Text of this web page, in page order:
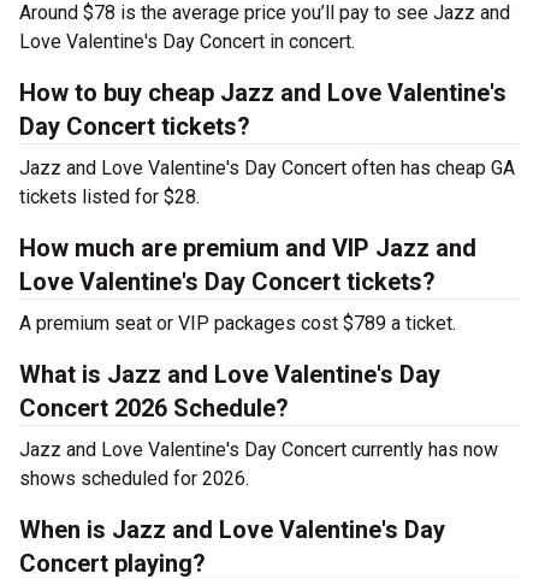
Around $78 is the average price you’ll pay to see Jazz and
Love Valentine's Day Concert in concert.
How to buy cheap Jazz and Love Valentine's
Day Concert tickets?
Jazz and Love Valentine's Day Concert often has cheap GA
tickets listed for $28.
How much are premium and VIP Jazz and
Love Valentine's Day Concert tickets?
A premium seat or VIP packages cost $789 a ticket.
What is Jazz and Love Valentine's Day
Concert 2026 Schedule?
Jazz and Love Valentine's Day Concert currently has now
shows scheduled for 2026.
When is Jazz and Love Valentine's Day
Concert playing?